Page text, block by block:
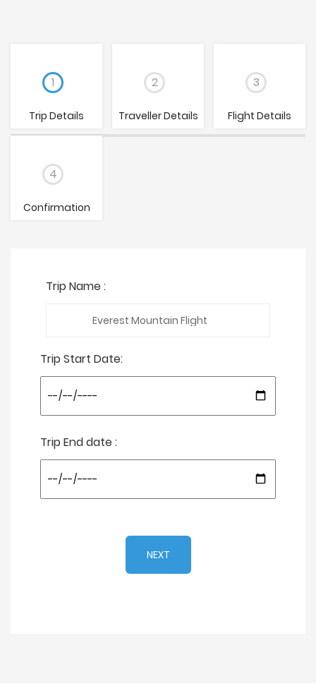
1
Trip Details
2
Traveller Details
3
Flight Details
4
Confirmation
Trip Name :
Trip Start Date:
Trip End date :
NEXT